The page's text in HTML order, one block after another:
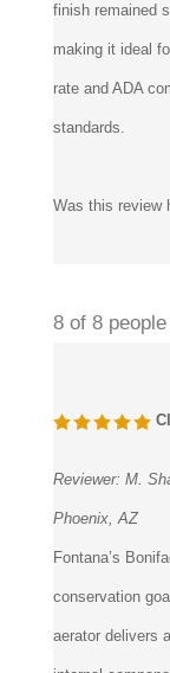
finish remained
making it ideal
rate and ADA
standards.
Was this review
8 of 8
Reviewer: M.
Phoenix, AZ
Fontana’s
conservation
aerator delivers